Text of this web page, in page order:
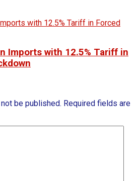
Imports with 12.5% Tariff in
be published. Required fields are